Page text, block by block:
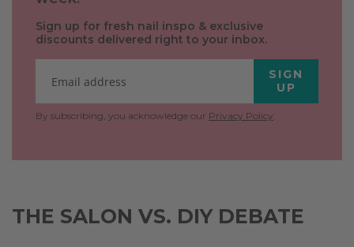
Sign up for fresh nail inspo & exclusive
discounts delivered right to your inbox.
SIGN
UP
By subscribing, you acknowledge our Privacy Policy.
THE SALON VS. DIY DEBATE